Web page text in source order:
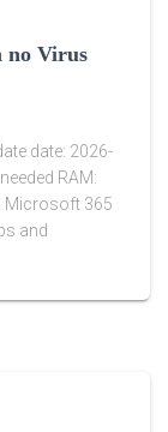
no Virus
date: 2026-
RAM:
Microsoft 365
and